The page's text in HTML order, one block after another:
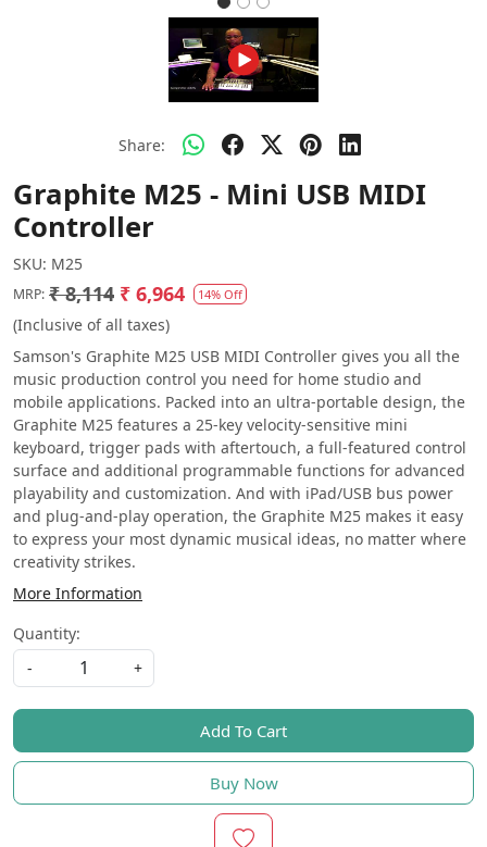
Share:
Graphite M25 - Mini USB MIDI
Controller
SKU: M25
MRP: ₹ 8,114 ₹ 6,964 14% Off
(Inclusive of all taxes)
Samson's Graphite M25 USB MIDI Controller gives you all the
music production control you need for home studio and
mobile applications. Packed into an ultra-portable design, the
Graphite M25 features a 25-key velocity-sensitive mini
keyboard, trigger pads with aftertouch, a full-featured control
surface and additional programmable functions for advanced
playability and customization. And with iPad/USB bus power
and plug-and-play operation, the Graphite M25 makes it easy
to express your most dynamic musical ideas, no matter where
creativity strikes.
More Information
Quantity:
-
+
Add To Cart
Buy Now